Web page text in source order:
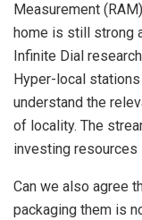
Measurement
home is still strong
Infinite Dial
Hyper-local
understand the
of locality. The
investing resources
Can we also agree
packaging them is